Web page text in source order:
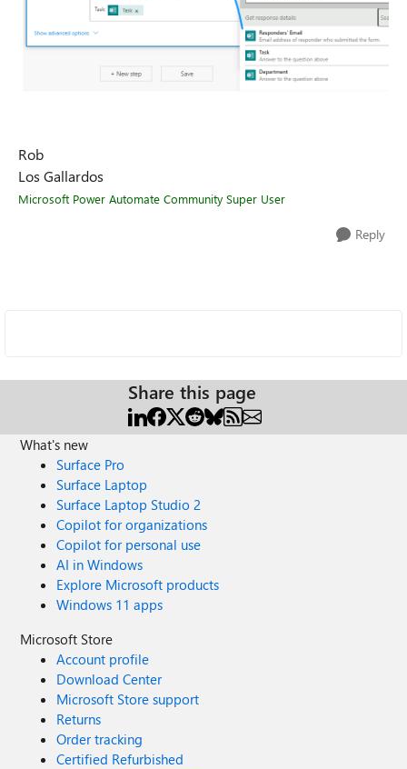
Rob
Los Gallardos
Microsoft Power Automate Community Super User
Reply
Share this page
What's new
Surface Pro
Surface Laptop
Surface Laptop Studio 2
Copilot for organizations
Copilot for personal use
AI in Windows
Explore Microsoft products
Windows 11 apps
Microsoft Store
Account profile
Download Center
Microsoft Store support
Returns
Order tracking
Certified Refurbished